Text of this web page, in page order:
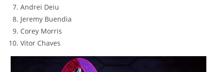
Andrei Deiu
Jeremy Buendia
Corey Morris
Vitor Chaves